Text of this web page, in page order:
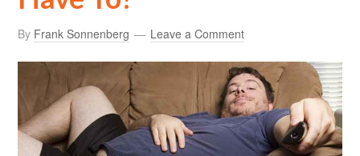
By Frank Sonnenberg Leave a Comment